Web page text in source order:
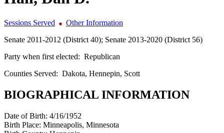
Sessions Served
Other Information
Senate 2011-2012 (District 40); Senate 2013-2020 (District 56)
Party when first elected: Republican
Counties Served: Dakota, Hennepin, Scott
BIOGRAPHICAL INFORMATION
Date of Birth: 4/16/1952
Birth Place: Minneapolis, Minnesota